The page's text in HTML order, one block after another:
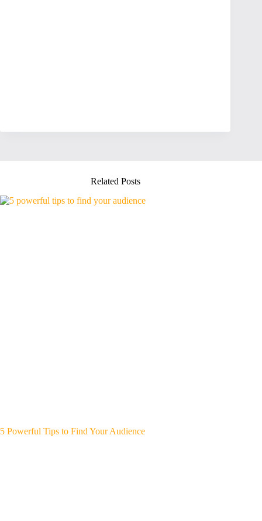
Related Posts
5 Powerful Tips to Find Your Audience